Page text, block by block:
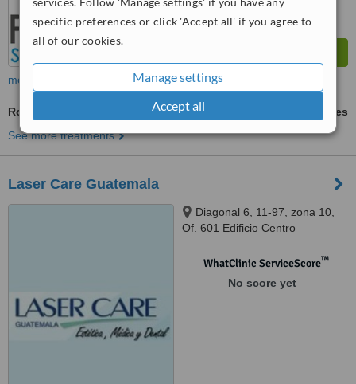
specific preferences or click 'Accept all' if you agree to
all of our cookies.
Manage settings
Accept all
more
Routine Dental Examination
ask us for prices
See more treatments
Laser Care Guatemala
Diagonal 6, 11-97, zona 10,
Of. 601 Edificio Centro
01012WhatClinic ServiceScore™
No score yet